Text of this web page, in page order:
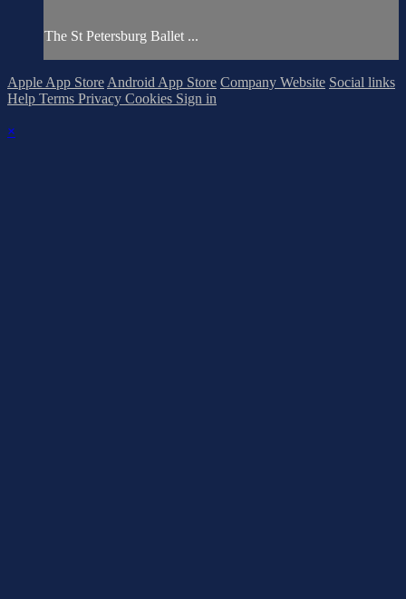
The St Petersburg Ballet ...
Apple App Store Android App Store Company Website Social links
Help Terms Privacy Cookies Sign in
×